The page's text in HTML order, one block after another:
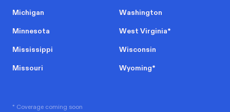
Michigan
Minnesota
Mississippi
Missouri
Washington
West Virginia*
Wisconsin
Wyoming*
* Coverage coming soon